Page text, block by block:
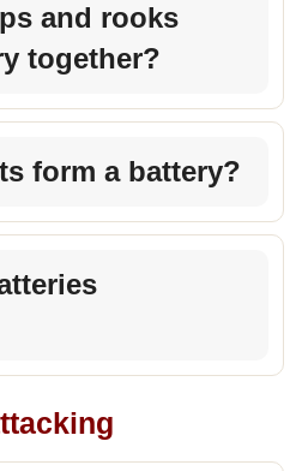
and rooks
together?
form a battery?